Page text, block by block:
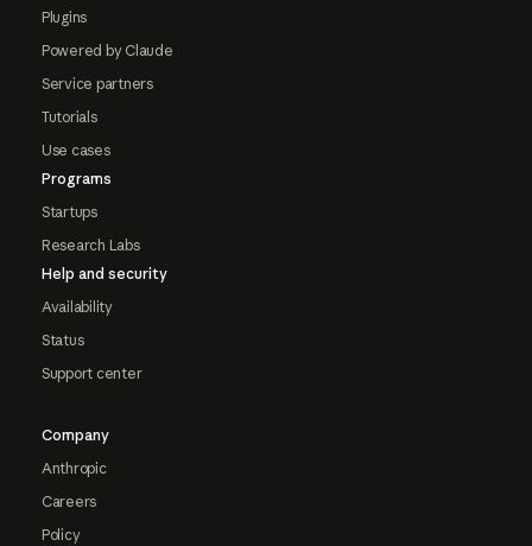
Plugins
Powered by Claude
Service partners
Tutorials
Use cases
Programs
Startups
Research Labs
Help and security
Availability
Status
Support center
Company
Anthropic
Careers
Policy